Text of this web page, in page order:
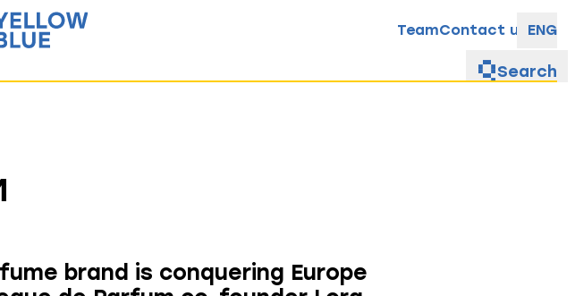
TeamContact us ENG
Search
brand is conquering Europe